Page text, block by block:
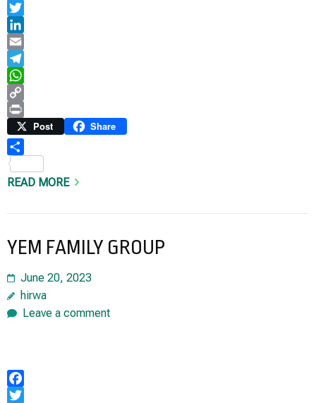
Facebook
Twitter
LinkedIn
Email
Telegram
WhatsApp
Copy
Link
Print Post Share
READ MORE
YEM FAMILY GROUP
June 20, 2023
hirwa
Leave a comment
Facebook